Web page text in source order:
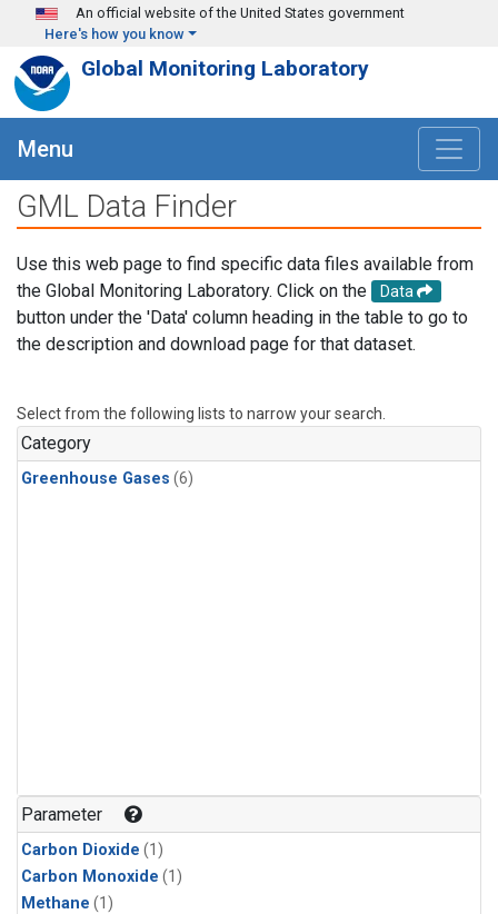
Skip to main content
An official website of the United States government
Here's how you know
Global Monitoring Laboratory
Menu
GML Data Finder
Use this web page to find specific data files available from
the Global Monitoring Laboratory. Click on the
Data
button under the 'Data' column heading in the table to go to
the description and download page for that dataset.
Select from the following lists to narrow your search.
Category
Greenhouse Gases (6)
Parameter
Carbon Dioxide (1)
Carbon Monoxide (1)
Methane (1)